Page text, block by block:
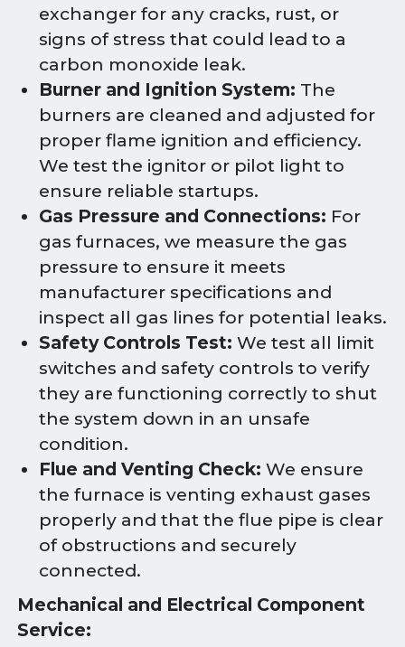
exchanger for any cracks, rust, or
signs of stress that could lead to a
carbon monoxide leak.
Burner and Ignition System: The
burners are cleaned and adjusted for
proper flame ignition and efficiency.
We test the ignitor or pilot light to
ensure reliable startups.
Gas Pressure and Connections: For
gas furnaces, we measure the gas
pressure to ensure it meets
manufacturer specifications and
inspect all gas lines for potential leaks.
Safety Controls Test: We test all limit
switches and safety controls to verify
they are functioning correctly to shut
the system down in an unsafe
condition.
Flue and Venting Check: We ensure
the furnace is venting exhaust gases
properly and that the flue pipe is clear
of obstructions and securely
connected.
Mechanical and Electrical Component
Service: